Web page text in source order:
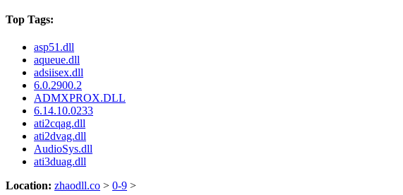
Top Tags:
asp51.dll
aqueue.dll
adsiisex.dll
6.0.2900.2
ADMXPROX.DLL
6.14.10.0233
ati2cqag.dll
ati2dvag.dll
AudioSys.dll
ati3duag.dll
Location: zhaodll.co > 0-9 >